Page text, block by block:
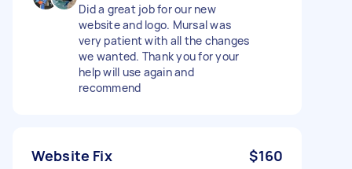
Did a great job for our new
website and logo. Mursal was
very patient with all the changes
we wanted. Thank you for your
help will use again and
recommend
Website Fix $160